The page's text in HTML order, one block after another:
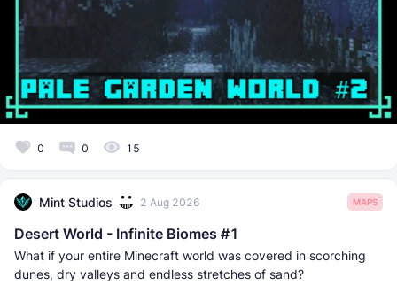
0 0 15
Mint Studios 2 Aug 2026 MAPS
Desert World - Infinite Biomes #1
What if your entire Minecraft world was covered in scorching
dunes, dry valleys and endless stretches of sand?